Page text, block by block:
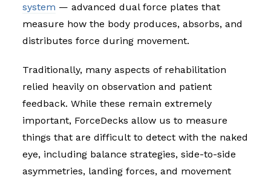
system — advanced dual force plates that
measure how the body produces, absorbs, and
distributes force during movement.
Traditionally, many aspects of rehabilitation
relied heavily on observation and patient
feedback. While these remain extremely
important, ForceDecks allow us to measure
things that are difficult to detect with the naked
eye, including balance strategies, side-to-side
asymmetries, landing forces, and movement